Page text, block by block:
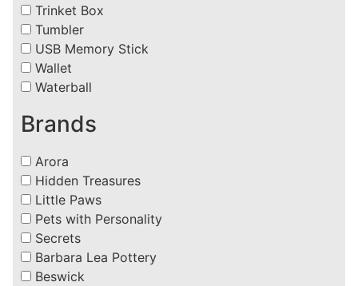
Trinket Box
Tumbler
USB Memory Stick
Wallet
Waterball
Brands
Arora
Hidden Treasures
Little Paws
Pets with Personality
Secrets
Barbara Lea Pottery
Beswick